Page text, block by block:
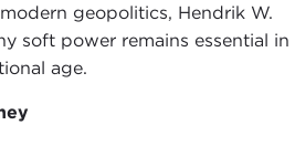
we buy fuel from build our
land vehicles, but we do
those ships sail,
them a say because they
geopolitics, Hendrik W.
soft power remains essential in
age.